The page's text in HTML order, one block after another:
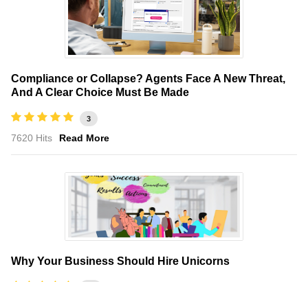
Compliance or Collapse? Agents Face A New Threat,
And A Clear Choice Must Be Made
3
7620 Hits Read More
Why Your Business Should Hire Unicorns